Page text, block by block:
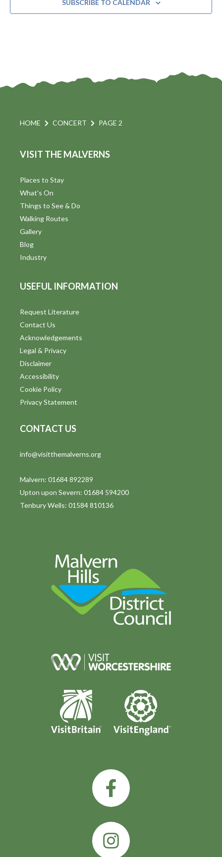
SUBSCRIBE TO CALENDAR
HOME CONCERT PAGE 2
VISIT THE MALVERNS
Places to Stay
What's On
Things to See & Do
Walking Routes
Gallery
Blog
Industry
USEFUL INFORMATION
Request Literature
Contact Us
Acknowledgements
Legal & Privacy
Disclaimer
Accessibility
Cookie Policy
Privacy Statement
CONTACT US
info@visitthemalverns.org
Malvern: 01684 892289
Upton upon Severn: 01684 594200
Tenbury Wells: 01584 810136